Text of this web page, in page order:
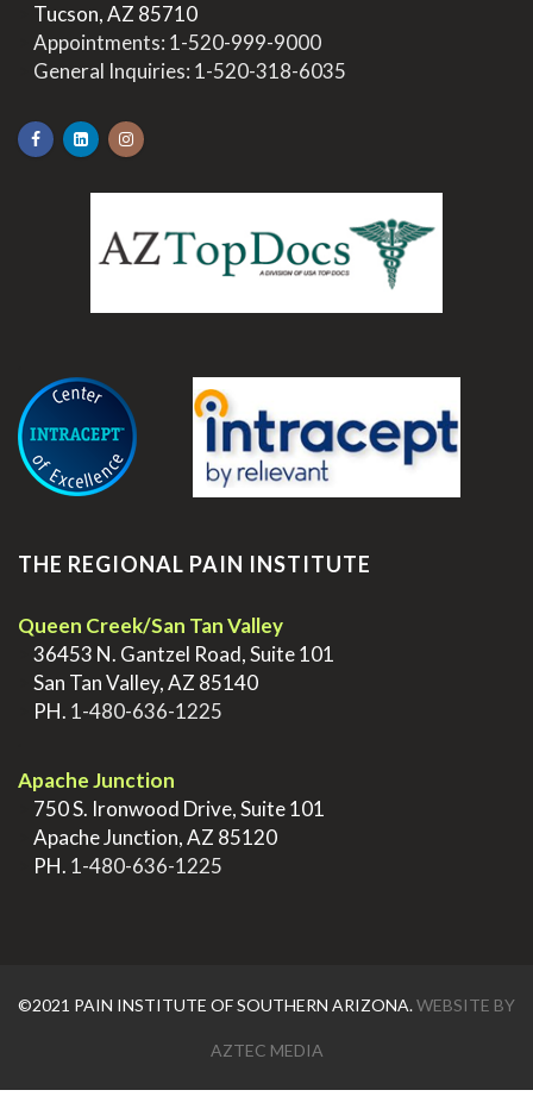
Tucson, AZ 85710
Appointments: 1-520-999-9000
General Inquiries: 1-520-318-6035
THE REGIONAL PAIN INSTITUTE
Queen Creek/San Tan Valley
36453 N. Gantzel Road, Suite 101
San Tan Valley, AZ 85140
PH. 1-480-636-1225
Apache Junction
750 S. Ironwood Drive, Suite 101
Apache Junction, AZ 85120
PH. 1-480-636-1225
©2021 PAIN INSTITUTE OF SOUTHERN ARIZONA.WEBSITE BY
AZTEC MEDIA